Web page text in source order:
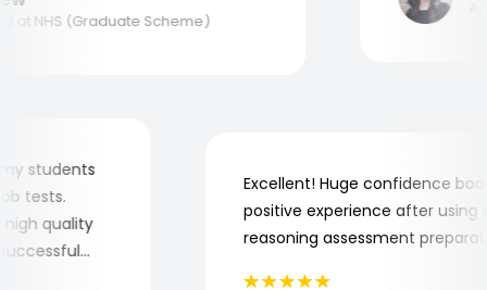
NHS (Graduate Scheme)
my students
tests.
high quality
successful
Excellent! Huge confidence
positive experience after
reasoning assessment